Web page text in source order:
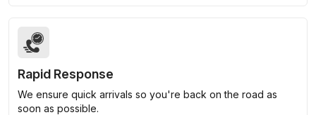
Rapid Response
We ensure quick arrivals so you're back on the road as
soon as possible.